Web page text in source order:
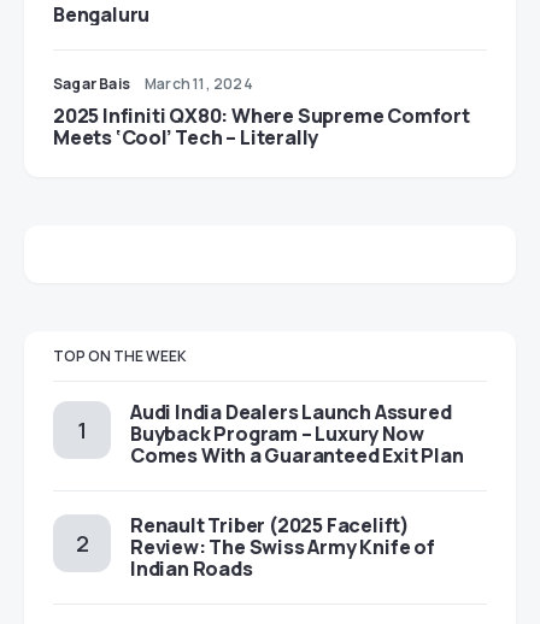
Bengaluru
Sagar Bais March 11, 2024
2025 Infiniti QX80: Where Supreme Comfort
Meets ‘Cool’ Tech – Literally
TOP ON THE WEEK
Audi India Dealers Launch Assured
Buyback Program – Luxury Now
Comes With a Guaranteed Exit Plan
Renault Triber (2025 Facelift)
Review: The Swiss Army Knife of
Indian Roads